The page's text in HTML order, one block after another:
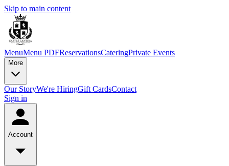
Skip to main content
MenuMenu PDFReservationsCateringPrivate Events
More
Our StoryWe're HiringGift CardsContact
Sign in
Account